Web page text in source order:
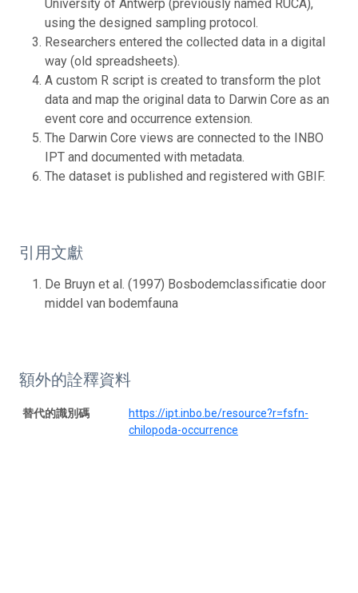
University of Antwerp (previously named RUCA),
using the designed sampling protocol.
Researchers entered the collected data in a digital
way (old spreadsheets).
A custom R script is created to transform the plot
data and map the original data to Darwin Core as an
event core and occurrence extension.
The Darwin Core views are connected to the INBO
IPT and documented with metadata.
The dataset is published and registered with GBIF.
引用文獻
De Bruyn et al. (1997) Bosbodemclassificatie door
middel van bodemfauna
額外的詮釋資料
替代的識別碼
https://ipt.inbo.be/resource?r=fsfn-
chilopoda-occurrence